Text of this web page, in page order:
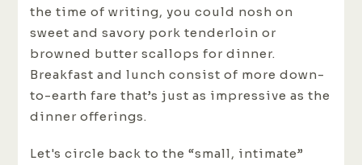
the time of writing, you could nosh on
sweet and savory pork tenderloin or
browned butter scallops for dinner.
Breakfast and lunch consist of more down-
to-earth fare that’s just as impressive as the
dinner offerings.
Let's circle back to the “small, intimate”